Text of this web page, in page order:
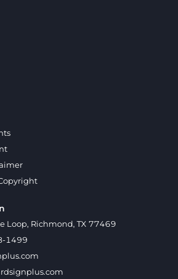
Loop, Richmond, TX 77469
1499